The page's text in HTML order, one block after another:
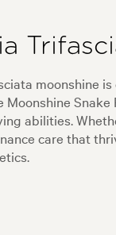
moonshine
abilities.
care that